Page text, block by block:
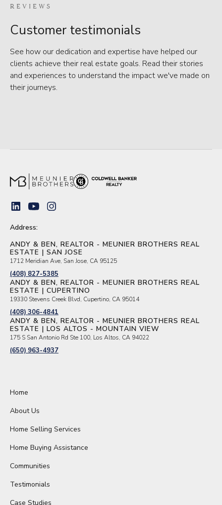
REVIEWS
Customer testimonials
See how our dedication and expertise have helped our
clients achieve their real estate goals. Read their stories
and experiences to understand the impact we've made on
their journeys.
Address:
ANDY & BEN, REALTOR - MEUNIER BROTHERS REAL
ESTATE | SAN JOSE
1712 Meridian Ave, San Jose, CA 95125
(408) 827-5385
ANDY & BEN, REALTOR - MEUNIER BROTHERS REAL
ESTATE | CUPERTINO
19330 Stevens Creek Blvd, Cupertino, CA 95014
(408) 306-4841
ANDY & BEN, REALTOR - MEUNIER BROTHERS REAL
ESTATE | LOS ALTOS - MOUNTAIN VIEW
175 S San Antonio Rd Ste 100, Los Altos, CA 94022
(650) 963-4937
Home
About Us
Home Selling Services
Home Buying Assistance
Communities
Testimonials
Case Studies